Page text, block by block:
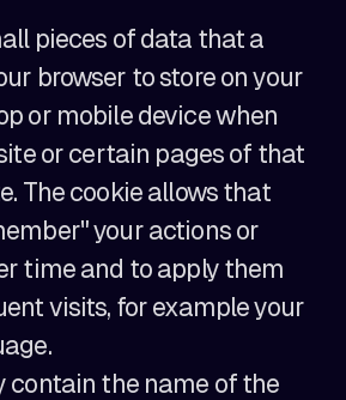
pieces of data that a
browser to store on your
or mobile device when
or certain pages of that
The cookie allows that
your actions or
time and to apply them
visits, for example your
contain the name of the